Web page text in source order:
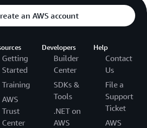
an AWS account
Getting
Started
Training
AWS
Trust
Center
Developers
Builder
Center
SDKs &
Tools
.NET on
AWS
Help
Contact
Us
File a
Support
Ticket
AWS